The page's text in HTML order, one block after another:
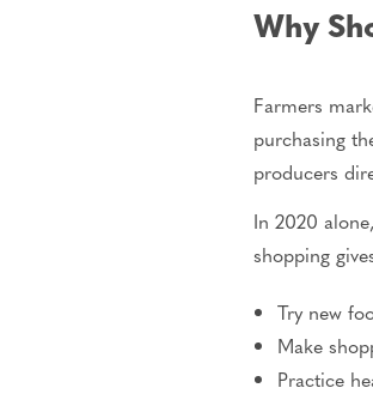
Why
Farmers
purchasing
producers
In 2020 alone,
shopping
Try new
Make
Practice